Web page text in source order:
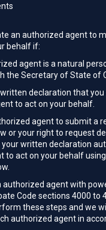
an authorized agent to
behalf if:
agent is a natural
the Secretary of State of
declaration that
to act on your behalf.
agent to submit a
or your right to request
written declaration
to act on your behalf
authorized agent with
Code sections 4000 to
these steps and we
authorized agent in